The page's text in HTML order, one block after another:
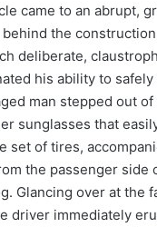
came to an abrupt,
the construction
deliberate,
his ability to safely
man stepped out of
sunglasses that
set of tires,
the passenger side
Glancing over at the
driver immediately